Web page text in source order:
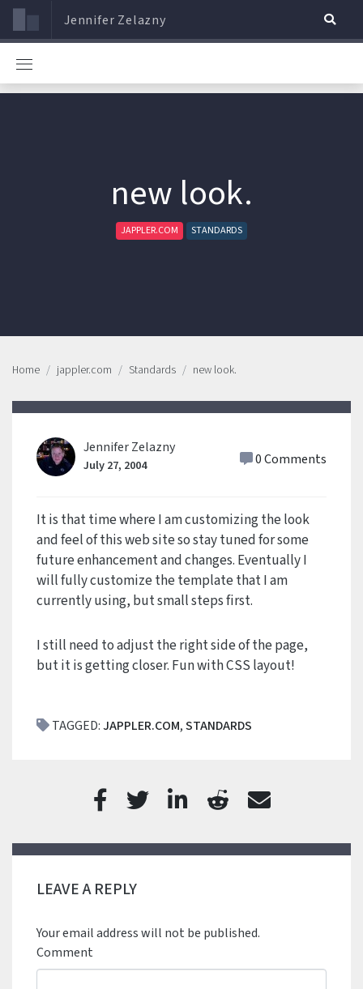
Jennifer Zelazny
new look.
JAPPLER.COM STANDARDS
Home jappler.com Standards new look.
Jennifer Zelazny
July 27, 2004 0 Comments
It is that time where I am customizing the look
and feel of this web site so stay tuned for some
future enhancement and changes. Eventually I
will fully customize the template that I am
currently using, but small steps first.
I still need to adjust the right side of the page,
but it is getting closer. Fun with CSS layout!
TAGGED:JAPPLER.COM,STANDARDS
LEAVE A REPLY
Your email address will not be published.
Comment